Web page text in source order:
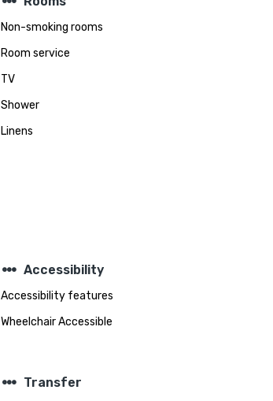
Non-smoking rooms
Room service
TV
Shower
Linens
steppers Accessibility
Accessibility features
Wheelchair Accessible
steppers Transfer